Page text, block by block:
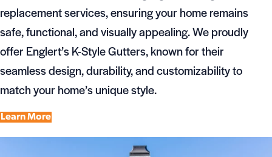
replacement services, ensuring your home remains
safe, functional, and visually appealing. We proudly
offer Englert’s K-Style Gutters, known for their
seamless design, durability, and customizability to
match your home’s unique style.
Learn More